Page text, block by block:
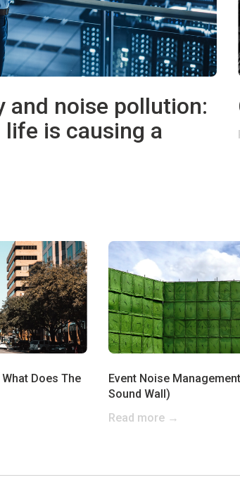
and noise pollution:
is causing a
Does The
Event Noise
Sound Wall)
Read more →